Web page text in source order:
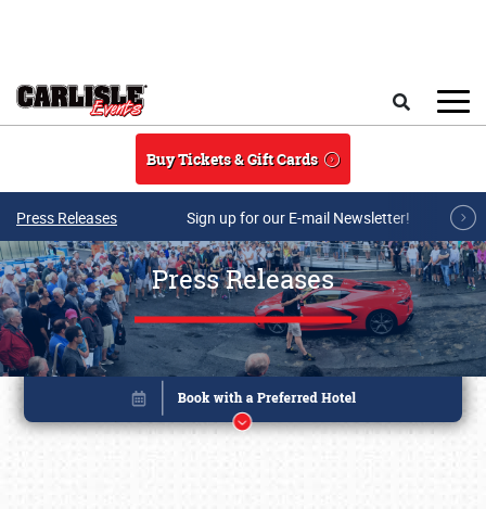
Buy Tickets & Gift Cards
Press Releases Sign up for our E-mail Newsletter!
Press Releases